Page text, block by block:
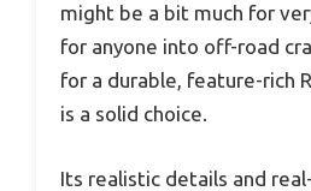
might be a bit much for
for anyone into off-road
for a durable, feature-rich
is a solid choice.
Its realistic details and